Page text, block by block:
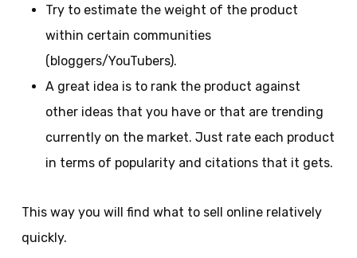
Try to estimate the weight of the product
within certain communities
(bloggers/YouTubers).
A great idea is to rank the product against
other ideas that you have or that are trending
currently on the market. Just rate each product
in terms of popularity and citations that it gets.
This way you will find what to sell online relatively
quickly.